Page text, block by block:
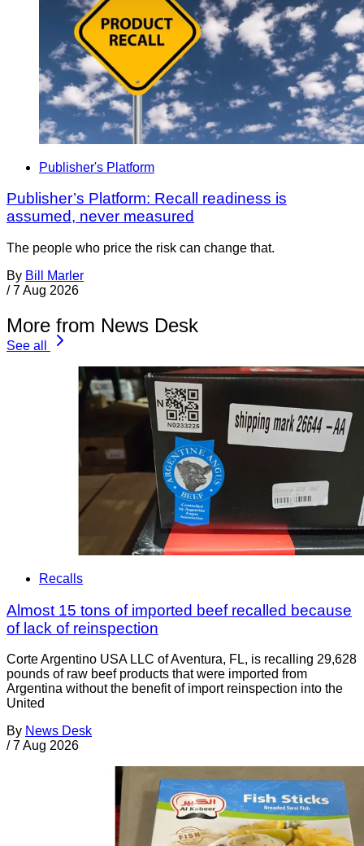
Publisher's Platform
Publisher’s Platform: Recall readiness is
assumed, never measured
The people who price the risk can change that.
By Bill Marler
/ 7 Aug 2026
More from News Desk
See all
Recalls
Almost 15 tons of imported beef recalled because
of lack of reinspection
Corte Argentino USA LLC of Aventura, FL, is recalling 29,628
pounds of raw beef products that were imported from
Argentina without the benefit of import reinspection into the
United
By News Desk
/ 7 Aug 2026